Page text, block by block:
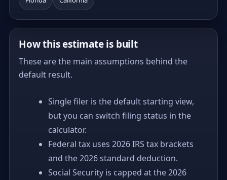
How this estimate is built
These are the main assumptions behind the
default result.
Single filer is the default starting view,
but you can switch filing status in the
calculator.
Federal tax uses 2026 IRS tax brackets
and the 2026 standard deduction.
Social Security is capped at the 2026